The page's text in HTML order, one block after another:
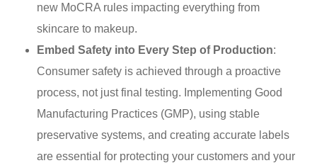
new MoCRA rules impacting everything from
skincare to makeup.
Embed Safety into Every Step of Production:
Consumer safety is achieved through a proactive
process, not just final testing. Implementing Good
Manufacturing Practices (GMP), using stable
preservative systems, and creating accurate labels
are essential for protecting your customers and your